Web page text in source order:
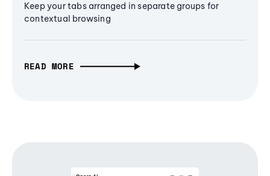
Keep your tabs arranged in separate groups for
contextual browsing
READ MORE